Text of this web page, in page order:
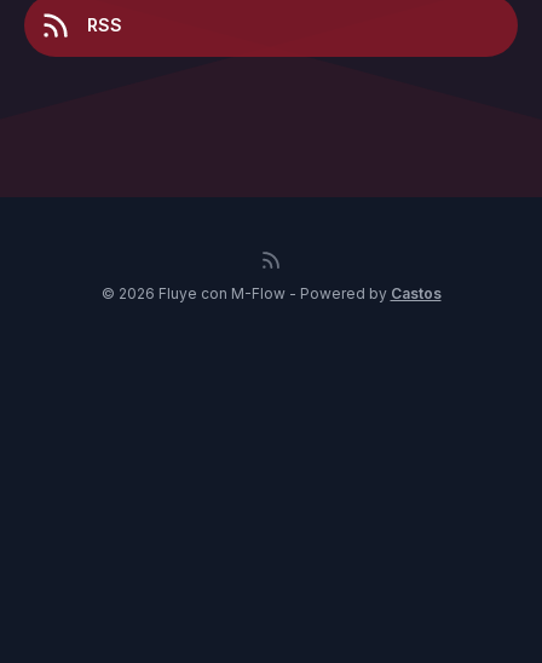
RSS
© 2026 Fluye con M-Flow - Powered by Castos